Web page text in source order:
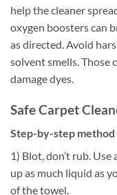
help the cleaner
oxygen boosters can
as directed. Avoid
solvent smells. Those
damage dyes.
Safe Carpet
Step-by-step
1) Blot, don’t rub.
up as much liquid as
of the towel.